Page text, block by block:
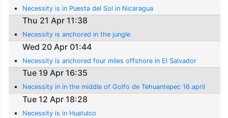
Necessity is in Puesta del Sol in Nicaragua
Thu 21 Apr 11:38
Necessity is anchored in the jungle
Wed 20 Apr 01:44
Necessity is anchored four miles offshore in El Salvador
Tue 19 Apr 16:35
Necessity in in the middle of Golfo de Tehuantepec 16.april
Tue 12 Apr 18:28
Necessity is in Huatulco